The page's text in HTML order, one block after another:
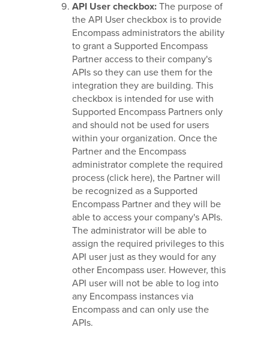
API User checkbox: The purpose of
the API User checkbox is to provide
Encompass administrators the ability
to grant a Supported Encompass
Partner access to their company's
APIs so they can use them for the
integration they are building. This
checkbox is intended for use with
Supported Encompass Partners only
and should not be used for users
within your organization. Once the
Partner and the Encompass
administrator complete the required
process (click here), the Partner will
be recognized as a Supported
Encompass Partner and they will be
able to access your company's APIs.
The administrator will be able to
assign the required privileges to this
API user just as they would for any
other Encompass user. However, this
API user will not be able to log into
any Encompass instances via
Encompass and can only use the
APIs.